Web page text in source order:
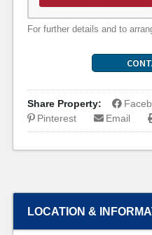
For further details and to
Share Property:
Pinterest
Email
LOCATION &